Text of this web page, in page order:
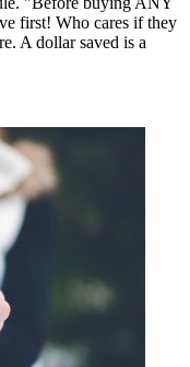
first! Who cares if they
A dollar saved is a